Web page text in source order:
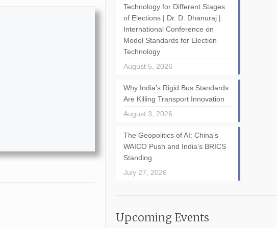
Technology for Different Stages
of Elections | Dr. D. Dhanuraj |
International Conference on
Model Standards for Election
Technology
August 5, 2026
Why India’s Rigid Bus Standards
Are Killing Transport Innovation
August 3, 2026
The Geopolitics of AI: China’s
WAICO Push and India’s BRICS
Standing
July 27, 2026
Upcoming Events